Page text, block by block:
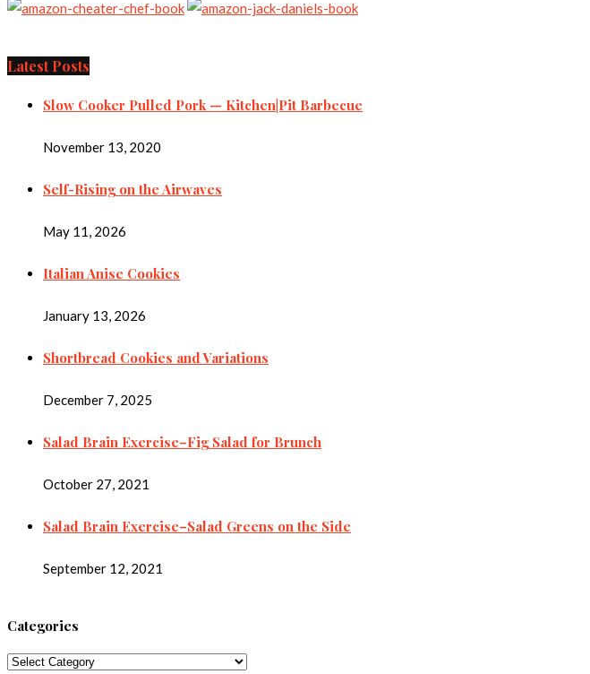
Latest Posts
Slow Cooker Pulled Pork — Kitchen|Pit Barbecue
November 13, 2020
Self-Rising on the Airwaves
May 11, 2026
Italian Anise Cookies
January 13, 2026
Shortbread Cookies and Variations
December 7, 2025
Salad Brain Exercise–Fig Salad for Brunch
October 27, 2021
Salad Brain Exercise–Salad Greens on the Side
September 12, 2021
Categories
Categories